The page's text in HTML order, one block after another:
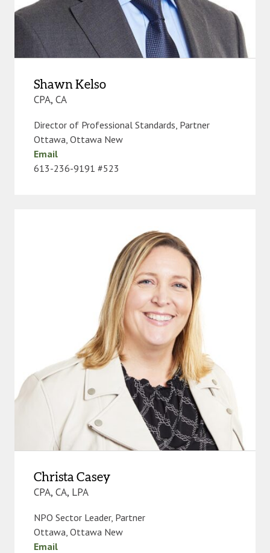
Shawn Kelso
CPA, CA
Director of Professional Standards, Partner
Ottawa Ottawa New
Email
613-236-9191 #523
Christa Casey
CPA, CA, LPA
NPO Sector Leader, Partner
Ottawa Ottawa New
Email